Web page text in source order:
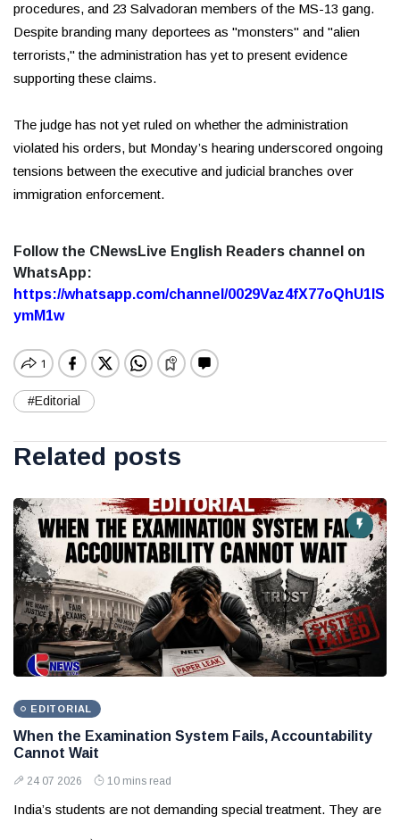
procedures, and 23 Salvadoran members of the MS-13 gang.
Despite branding many deportees as "monsters" and "alien
terrorists," the administration has yet to present evidence
supporting these claims.
The judge has not yet ruled on whether the administration
violated his orders, but Monday’s hearing underscored ongoing
tensions between the executive and judicial branches over
immigration enforcement.
Follow the CNewsLive English Readers channel on
WhatsApp:
https://whatsapp.com/channel/0029Vaz4fX77oQhU1lS
ymM1w
#Editorial
Related posts
EDITORIAL
When the Examination System Fails, Accountability
Cannot Wait
24 07 2026 10 mins read
India’s students are not demanding special treatment. They are